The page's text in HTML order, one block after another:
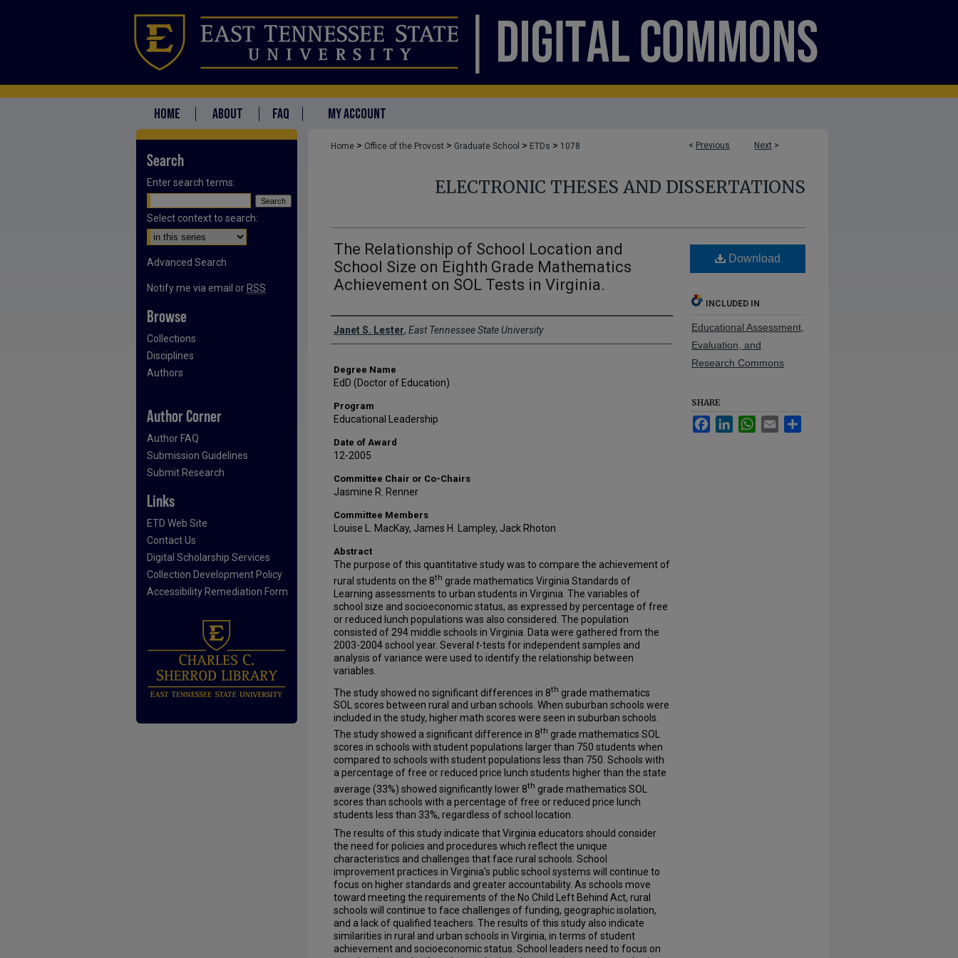
HOME ABOUT FAQ MY ACCOUNT
< Previous Next >
Home > Office of the Provost > Graduate School > ETDs > 1078
ELECTRONIC THESES AND DISSERTATIONS
The Relationship of School Location and
School Size on Eighth Grade Mathematics
Achievement on SOL Tests in Virginia.
Author
Janet S. Lester, East Tennessee State University
Degree Name
EdD (Doctor of Education)
Program
Educational Leadership
Date of Award
12-2005
Committee Chair or Co-Chairs
Jasmine R. Renner
Committee Members
Louise L. MacKay, James H. Lampley, Jack Rhoton
Abstract
The purpose of this quantitative study was to compare the achievement of
rural students on the 8th grade mathematics Virginia Standards of
Learning assessments to urban students in Virginia. The variables of
school size and socioeconomic status, as expressed by percentage of free
or reduced lunch populations was also considered. The population
consisted of 294 middle schools in Virginia. Data were gathered from the
2003-2004 school year. Several t-tests for independent samples and
analysis of variance were used to identify the relationship between
variables.
The study showed no significant differences in 8th grade mathematics
SOL scores between rural and urban schools. When suburban schools were
included in the study, higher math scores were seen in suburban schools.
The study showed a significant difference in 8th grade mathematics SOL
scores in schools with student populations larger than 750 students when
compared to schools with student populations less than 750. Schools with
a percentage of free or reduced price lunch students higher than the state
average (33%) showed significantly lower 8th grade mathematics SOL
scores than schools with a percentage of free or reduced price lunch
students less than 33%, regardless of school location.
The results of this study indicate that Virginia educators should consider
the need for policies and procedures which reflect the unique
characteristics and challenges that face rural schools. School
improvement practices in Virginia's public school systems will continue to
focus on higher standards and greater accountability. As schools move
toward meeting the requirements of the No Child Left Behind Act, rural
schools will continue to face challenges of funding, geographic isolation,
and a lack of qualified teachers. The results of this study also indicate
similarities in rural and urban schools in Virginia, in terms of student
achievement and socioeconomic status. School leaders need to focus on
Download
INCLUDED IN
Educational Assessment,
Evaluation, and
Research Commons
SHARE
FacebookLinkedInWhatsApp
Email
Search
Enter search terms:
Select context to search:
Advanced Search
Notify me via email or RSS
Browse
Collections
Disciplines
Authors
Author Corner
Author FAQ
Submission Guidelines
Submit Research
Links
ETD Web Site
Contact Us
Digital Scholarship Services
Collection Development Policy
Accessibility Remediation Form